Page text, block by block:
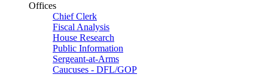
Offices
Chief Clerk
Fiscal Analysis
House Research
Public Information
Sergeant-at-Arms
Caucuses - DFL/GOP